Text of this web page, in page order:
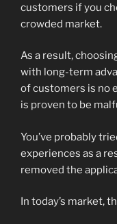
customers if you
crowded market.
As a result,
with long-term
of customers is no
is proven to be
You’ve probably
experiences as a
removed the
In today’s market,